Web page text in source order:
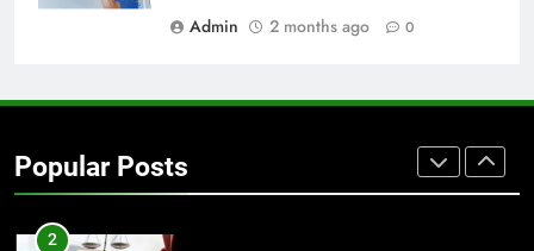
Admin
2 months ago 0
Popular Posts
BUSINESS
Corporate Charter Bus Manhattan :
Benefits For Business Events and
2